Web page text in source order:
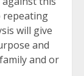
repeating
will give
and
and or